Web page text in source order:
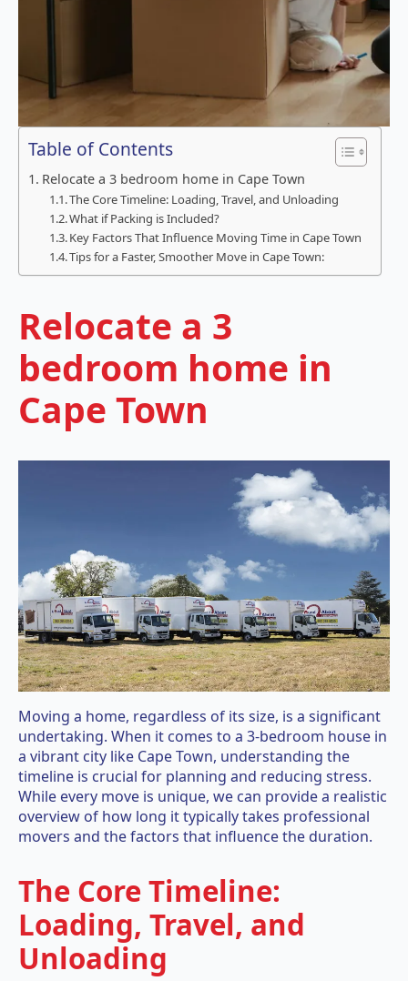
Table of Contents
Relocate a 3 bedroom home in Cape Town
The Core Timeline: Loading, Travel, and Unloading
What if Packing is Included?
Key Factors That Influence Moving Time in Cape Town
Tips for a Faster, Smoother Move in Cape Town:
Relocate a 3
bedroom home in
Cape Town
Moving a home, regardless of its size, is a significant
undertaking. When it comes to a 3-bedroom house in
a vibrant city like Cape Town, understanding the
timeline is crucial for planning and reducing stress.
While every move is unique, we can provide a realistic
overview of how long it typically takes professional
movers and the factors that influence the duration.
The Core Timeline:
Loading, Travel, and
Unloading